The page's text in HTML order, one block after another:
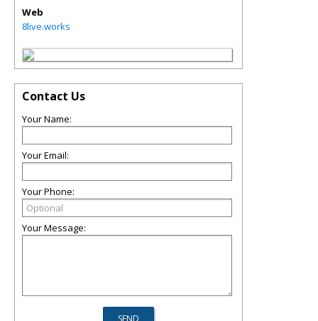
Web
8live.works
Contact Us
Your Name:
Your Email:
Your Phone:
Your Message: